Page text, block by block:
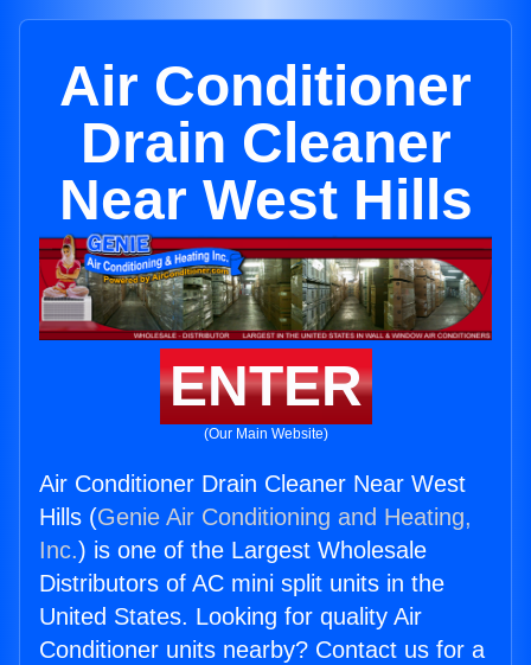
Air Conditioner
Drain Cleaner
Near West Hills
ENTER
(Our Main Website)
Air Conditioner Drain Cleaner Near West
Hills (Genie Air Conditioning and Heating,
Inc.) is one of the Largest Wholesale
Distributors of AC mini split units in the
United States. Looking for quality Air
Conditioner units nearby? Contact us for a